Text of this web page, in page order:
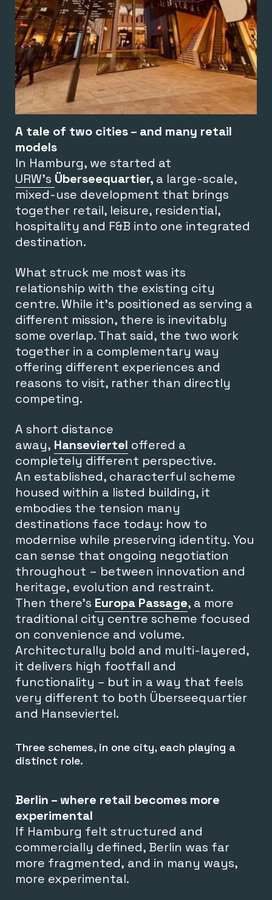
A tale of two cities – and many retail
models
In Hamburg, we started at
URW’s Überseequartier, a large-scale,
mixed-use development that brings
together retail, leisure, residential,
hospitality and F&B into one integrated
destination.
What struck me most was its
relationship with the existing city
centre. While it’s positioned as serving a
different mission, there is inevitably
some overlap. That said, the two work
together in a complementary way
offering different experiences and
reasons to visit, rather than directly
competing.
A short distance
away, Hanseviertel offered a
completely different perspective.
An established, characterful scheme
housed within a listed building, it
embodies the tension many
destinations face today: how to
modernise while preserving identity. You
can sense that ongoing negotiation
throughout – between innovation and
heritage, evolution and restraint.
Then there’s Europa Passage, a more
traditional city centre scheme focused
on convenience and volume.
Architecturally bold and multi-layered,
it delivers high footfall and
functionality – but in a way that feels
very different to both Überseequartier
and Hanseviertel.
Three schemes, in one city, each playing a
distinct role.
Berlin – where retail becomes more
experimental
If Hamburg felt structured and
commercially defined, Berlin was far
more fragmented, and in many ways,
more experimental.